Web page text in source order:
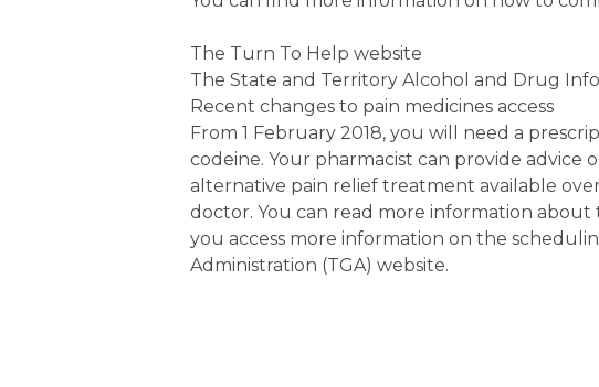
The Turn To Help website
The State and Territory Alcohol and Drug
Recent changes to pain medicines access
From 1 February 2018, you will need a
codeine. Your pharmacist can provide
alternative pain relief treatment available
doctor. You can read more information
you access more information on the
Administration (TGA) website.